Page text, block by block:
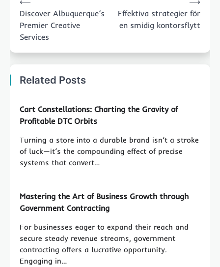
navigation
Discover Albuquerque’s
Premier Creative
Services
Effektiva strategier för
en smidig kontorsflytt
Related Posts
Cart Constellations: Charting the Gravity of
Profitable DTC Orbits
Turning a store into a durable brand isn’t a stroke
of luck—it’s the compounding effect of precise
systems that convert…
Mastering the Art of Business Growth through
Government Contracting
For businesses eager to expand their reach and
secure steady revenue streams, government
contracting offers a lucrative opportunity.
Engaging in…